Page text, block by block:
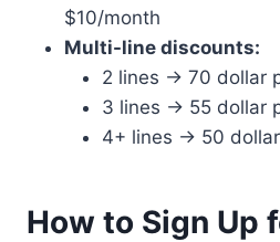
$10/month
Multi-line discounts:
2 lines → 70 dollar
3 lines → 55 dollar
4+ lines → 50
How to Sign Up